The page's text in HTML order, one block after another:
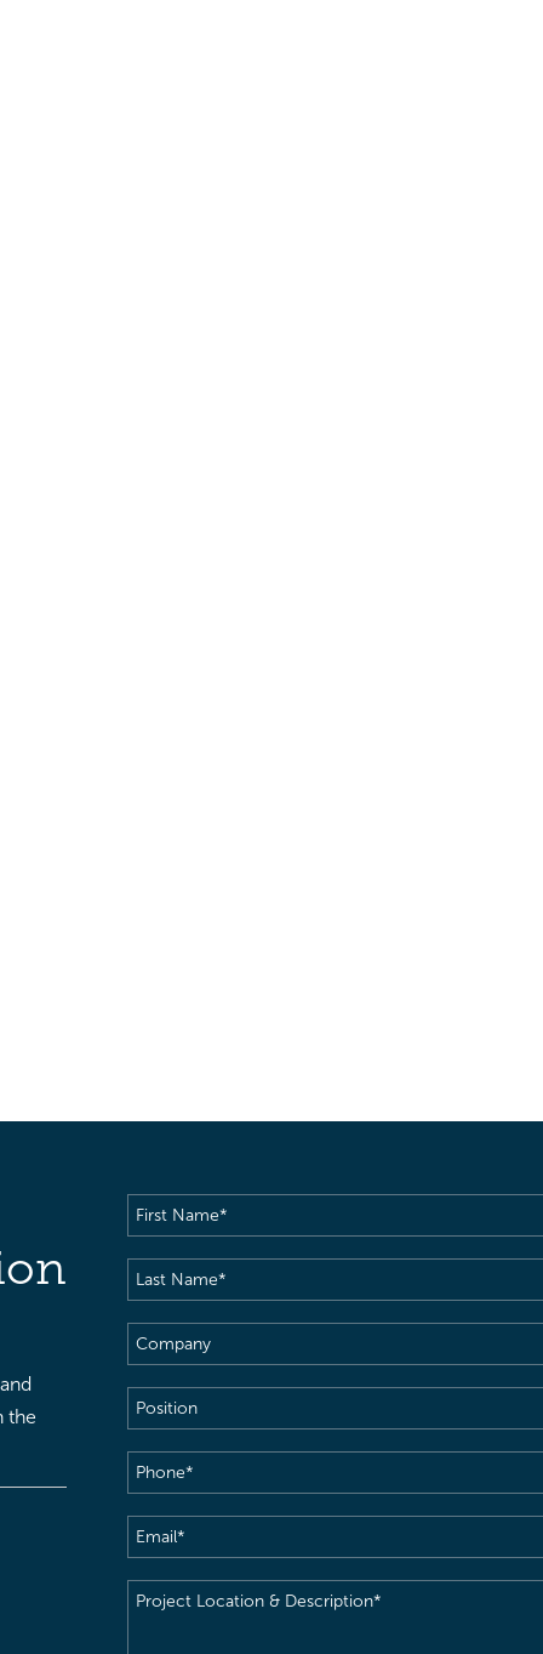
the
First
Name(Required)
Last
Name(Required)
Company
Position
Phone(Required)
Email(Required)
Project